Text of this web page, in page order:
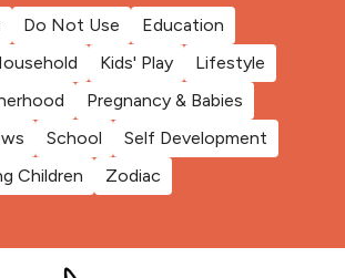
Do Not Use
Education
Kids' Play
Lifestyle
Pregnancy & Babies
School
Self Development
Children Zodiac